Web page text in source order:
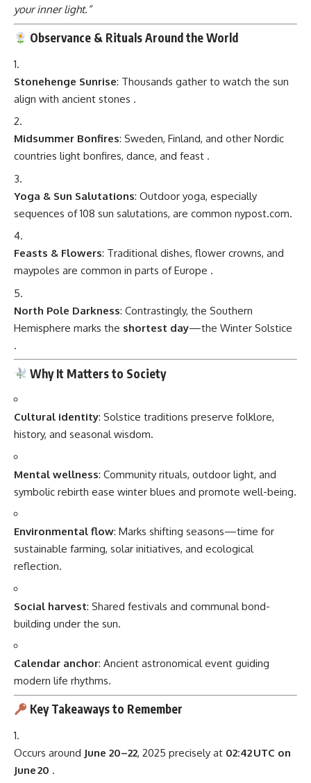
your inner light.”
Observance & Rituals Around the World
Stonehenge Sunrise: Thousands gather to watch the sun
align with ancient stones .
Midsummer Bonfires: Sweden, Finland, and other Nordic
countries light bonfires, dance, and feast .
Yoga & Sun Salutations: Outdoor yoga, especially
sequences of 108 sun salutations, are common nypost.com.
Feasts & Flowers: Traditional dishes, flower crowns, and
maypoles are common in parts of Europe .
North Pole Darkness: Contrastingly, the Southern
Hemisphere marks the shortest day—the Winter Solstice
.
Why It Matters to Society
Cultural identity: Solstice traditions preserve folklore,
history, and seasonal wisdom.
Mental wellness: Community rituals, outdoor light, and
symbolic rebirth ease winter blues and promote well-being.
Environmental flow: Marks shifting seasons—time for
sustainable farming, solar initiatives, and ecological
reflection.
Social harvest: Shared festivals and communal bond-
building under the sun.
Calendar anchor: Ancient astronomical event guiding
modern life rhythms.
Key Takeaways to Remember
Occurs around June 20–22, 2025 precisely at 02:42 UTC on
June 20 .